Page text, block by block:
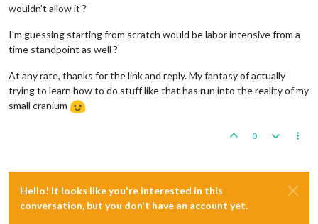
wouldn't allow it ?
I'm guessing starting from scratch would be labor intensive from a
time standpoint as well ?
At any rate, thanks for the link and reply. My fantasy of actually
trying to learn how to do stuff like that has run into the reality of my
small cranium
0
Hello! It looks like you're interested in this
conversation, but you don't have an account yet.